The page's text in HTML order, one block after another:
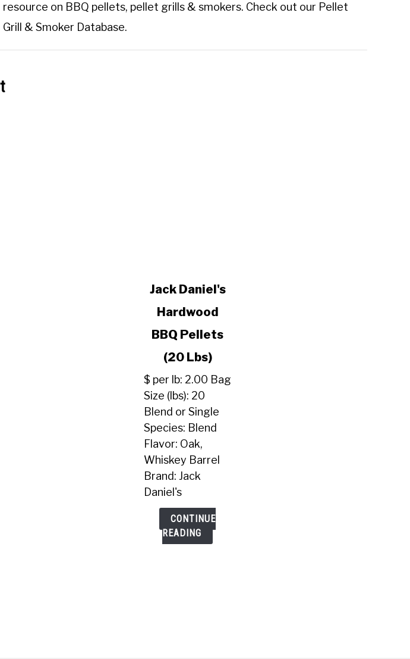
resource on BBQ pellets, pellet grills & smokers. Check out our Pellet
Grill & Smoker Database.
link
Jack
Daniel's
Hardwood
(20
Lbs)
Jack Daniel's
Hardwood
BBQ Pellets
(20 Lbs)
$ per lb: 2.00 Bag
Size (lbs): 20
Blend or Single
Species: Blend
Flavor: Oak,
Whiskey Barrel
Brand: Jack
Daniel's
CONTINUE
READING